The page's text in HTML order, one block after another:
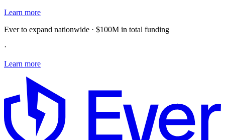
Learn more
Ever to expand nationwide · $100M in total funding
·
Learn more